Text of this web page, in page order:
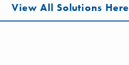
View All Solutions Here